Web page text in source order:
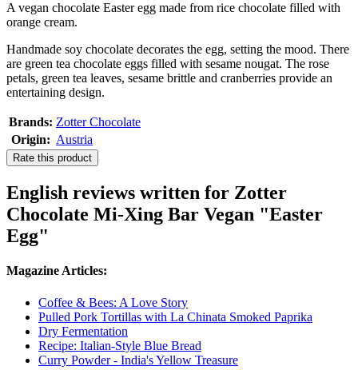
A vegan chocolate Easter egg made from rice chocolate filled with
orange cream.
Handmade soy chocolate decorates the egg, setting the mood. There
are green tea chocolate eggs filled with sesame nougat. The rose
petals, green tea leaves, sesame brittle and cranberries provide an
entertaining design.
Brands: Zotter Chocolate
Origin: Austria
Rate this product
English reviews written for Zotter
Chocolate Mi-Xing Bar Vegan "Easter
Egg"
Magazine Articles:
Coffee & Bees: A Love Story
Pulled Pork Tortillas with La Chinata Smoked Paprika
Dry Fermentation
Recipe: Italian-Style Blue Bread
Curry Powder - India's Yellow Treasure